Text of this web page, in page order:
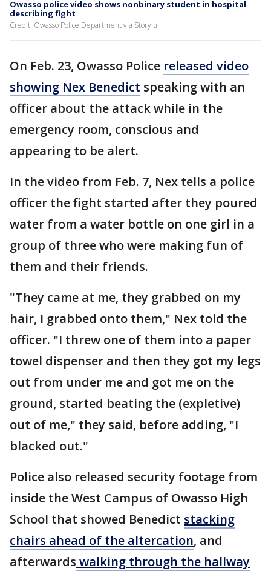
Owasso police video shows nonbinary student in hospital
describing fight
Credit: Owasso Police Department via Storyful
On Feb. 23, Owasso Police released video
showing Nex Benedict speaking with an
officer about the attack while in the
emergency room, conscious and
appearing to be alert.
In the video from Feb. 7, Nex tells a police
officer the fight started after they poured
water from a water bottle on one girl in a
group of three who were making fun of
them and their friends.
"They came at me, they grabbed on my
hair, I grabbed onto them," Nex told the
officer. "I threw one of them into a paper
towel dispenser and then they got my legs
out from under me and got me on the
ground, started beating the (expletive)
out of me," they said, before adding, "I
blacked out."
Police also released security footage from
inside the West Campus of Owasso High
School that showed Benedict stacking
chairs ahead of the altercation, and
afterwards walking through the hallway